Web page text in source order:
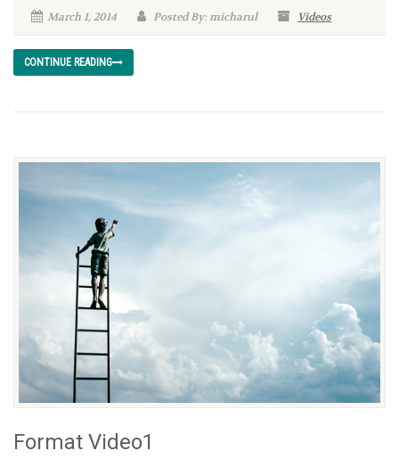
March 1, 2014 Posted By: micharul Videos
CONTINUE READING
Format Video1